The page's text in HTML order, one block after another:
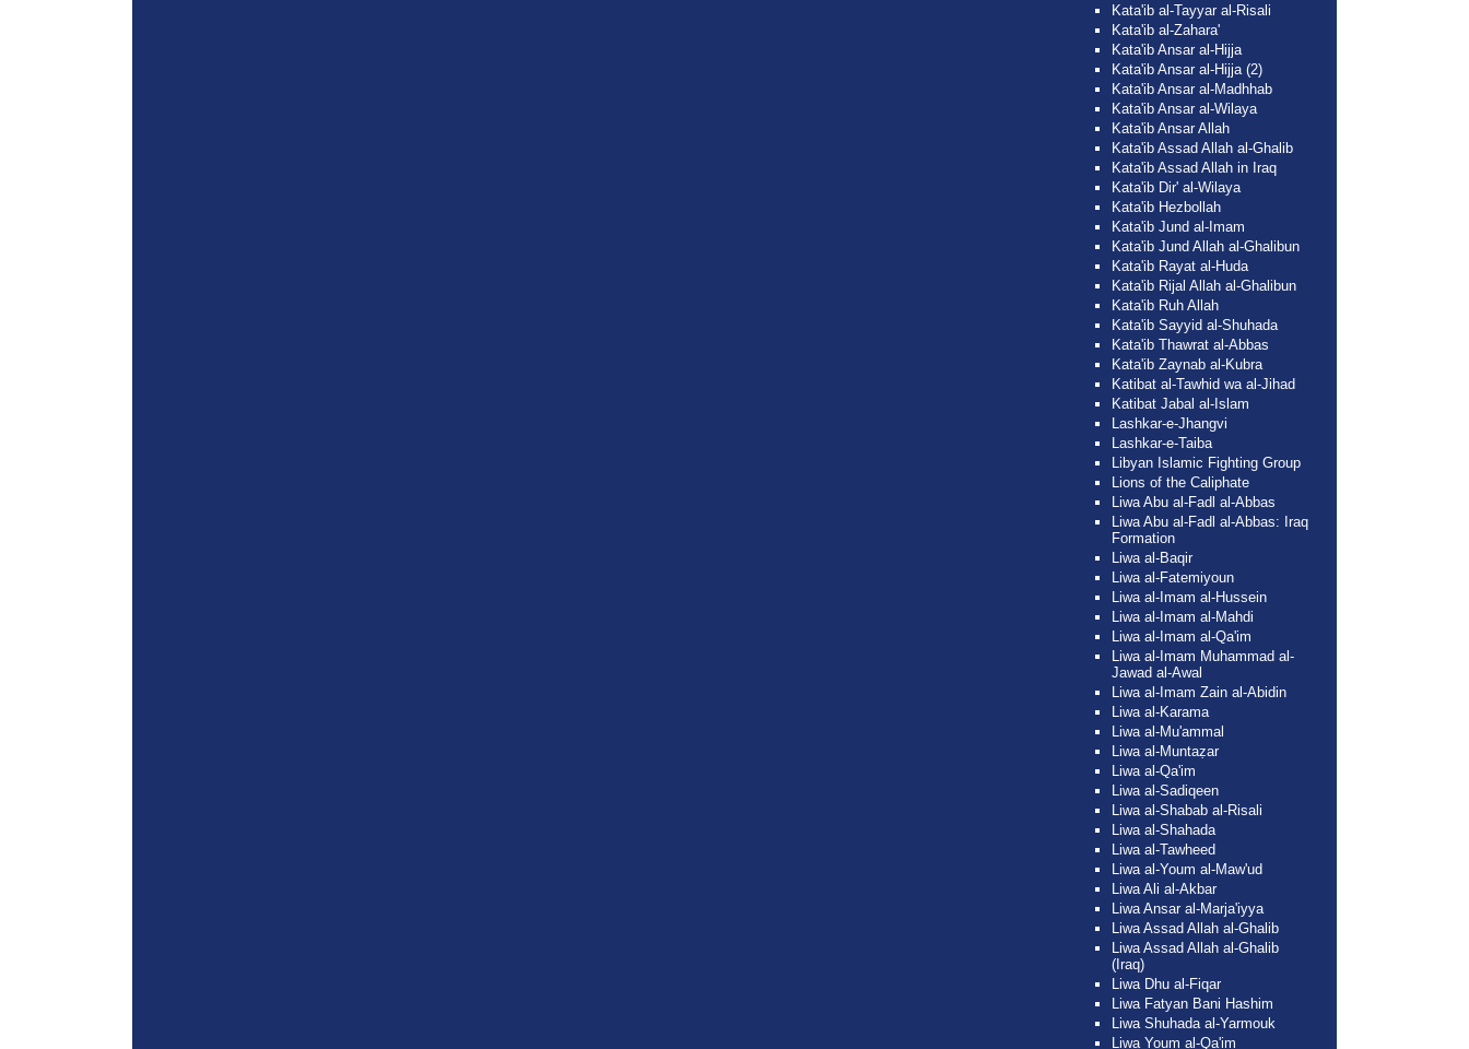
Kata'ib al-Tayyar al-Risali
Kata'ib al-Zahara'
Kata'ib Ansar al-Hijja
Kata'ib Ansar al-Hijja (2)
Kata'ib Ansar al-Madhhab
Kata'ib Ansar al-Wilaya
Kata'ib Ansar Allah
Kata'ib Assad Allah al-Ghalib
Kata'ib Assad Allah in Iraq
Kata'ib Dir' al-Wilaya
Kata'ib Hezbollah
Kata'ib Jund al-Imam
Kata'ib Jund Allah al-Ghalibun
Kata'ib Rayat al-Huda
Kata'ib Rijal Allah al-Ghalibun
Kata'ib Ruh Allah
Kata'ib Sayyid al-Shuhada
Kata'ib Thawrat al-Abbas
Kata'ib Zaynab al-Kubra
Katibat al-Tawhid wa al-Jihad
Katibat Jabal al-Islam
Lashkar-e-Jhangvi
Lashkar-e-Taiba
Libyan Islamic Fighting Group
Lions of the Caliphate
Liwa Abu al-Fadl al-Abbas
Liwa Abu al-Fadl al-Abbas: Iraq
Formation
Liwa al-Baqir
Liwa al-Fatemiyoun
Liwa al-Imam al-Hussein
Liwa al-Imam al-Mahdi
Liwa al-Imam al-Qa'im
Liwa al-Imam Muhammad al-
Jawad al-Awal
Liwa al-Imam Zain al-Abidin
Liwa al-Karama
Liwa al-Mu'ammal
Liwa al-Muntaẓar
Liwa al-Qa'im
Liwa al-Sadiqeen
Liwa al-Shabab al-Risali
Liwa al-Shahada
Liwa al-Tawheed
Liwa al-Youm al-Maw'ud
Liwa Ali al-Akbar
Liwa Ansar al-Marja'iyya
Liwa Assad Allah al-Ghalib
Liwa Assad Allah al-Ghalib
(Iraq)
Liwa Dhu al-Fiqar
Liwa Fatyan Bani Hashim
Liwa Shuhada al-Yarmouk
Liwa Youm al-Qa'im